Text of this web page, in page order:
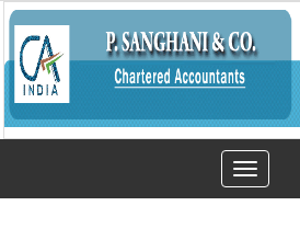
Toggle
navigation